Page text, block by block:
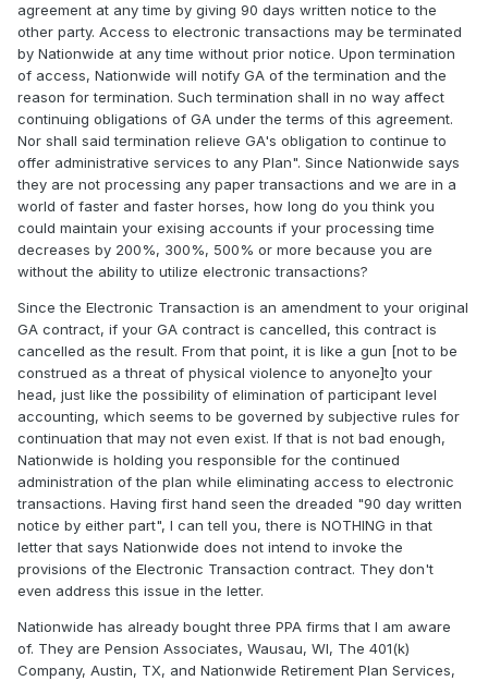
agreement at any time by giving 90 days written notice to the
other party. Access to electronic transactions may be terminated
by Nationwide at any time without prior notice. Upon termination
of access, Nationwide will notify GA of the termination and the
reason for termination. Such termination shall in no way affect
continuing obligations of GA under the terms of this agreement.
Nor shall said termination relieve GA's obligation to continue to
offer administrative services to any Plan". Since Nationwide says
they are not processing any paper transactions and we are in a
world of faster and faster horses, how long do you think you
could maintain your exising accounts if your processing time
decreases by 200%, 300%, 500% or more because you are
without the ability to utilize electronic transactions?
Since the Electronic Transaction is an amendment to your original
GA contract, if your GA contract is cancelled, this contract is
cancelled as the result. From that point, it is like a gun [not to be
construed as a threat of physical violence to anyone]to your
head, just like the possibility of elimination of participant level
accounting, which seems to be governed by subjective rules for
continuation that may not even exist. If that is not bad enough,
Nationwide is holding you responsible for the continued
administration of the plan while eliminating access to electronic
transactions. Having first hand seen the dreaded "90 day written
notice by either part", I can tell you, there is NOTHING in that
letter that says Nationwide does not intend to invoke the
provisions of the Electronic Transaction contract. They don't
even address this issue in the letter.
Nationwide has already bought three PPA firms that I am aware
of. They are Pension Associates, Wausau, WI, The 401(k)
Company, Austin, TX, and Nationwide Retirement Plan Services,